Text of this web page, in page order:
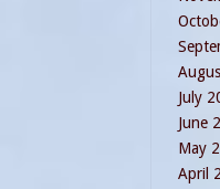
July
June
May
April